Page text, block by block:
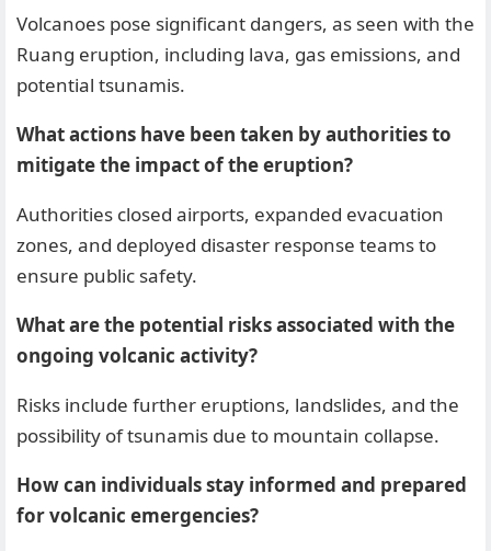
Volcanoes pose significant dangers, as seen with the
Ruang eruption, including lava, gas emissions, and
potential tsunamis.
What actions have been taken by authorities to
mitigate the impact of the eruption?
Authorities closed airports, expanded evacuation
zones, and deployed disaster response teams to
ensure public safety.
What are the potential risks associated with the
ongoing volcanic activity?
Risks include further eruptions, landslides, and the
possibility of tsunamis due to mountain collapse.
How can individuals stay informed and prepared
for volcanic emergencies?